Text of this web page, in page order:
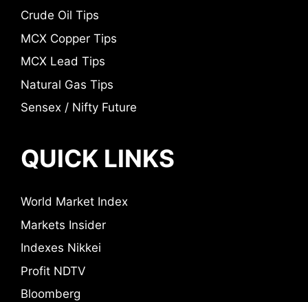
Crude Oil Tips
MCX Copper Tips
MCX Lead Tips
Natural Gas Tips
Sensex / Nifty Future
QUICK LINKS
World Market Index
Markets Insider
Indexes Nikkei
Profit NDTV
Bloomberg